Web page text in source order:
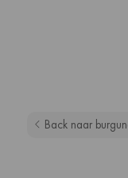
Back naar